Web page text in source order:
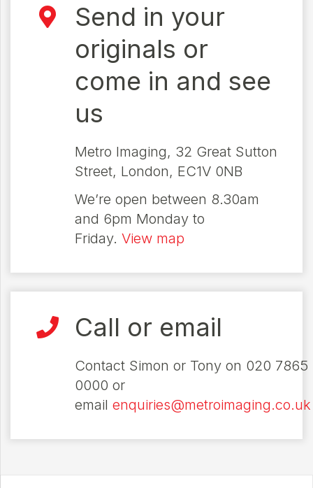
Send in your
originals or
come in and see
us
Metro Imaging, 32 Great Sutton
Street, London, EC1V 0NB
We’re open between 8.30am
and 6pm Monday to
Friday. View map
Call or email
Contact Simon or Tony on 020 7865
0000 or
email enquiries@metroimaging.co.uk